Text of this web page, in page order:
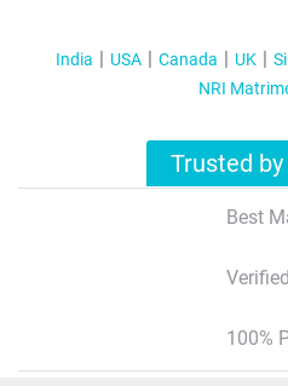
India USA Canada UK
NRI
Trusted
Best
100%